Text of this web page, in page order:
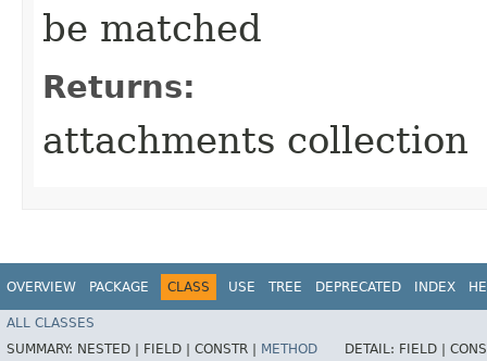
be matched
Returns:
attachments collection
OVERVIEW PACKAGE CLASS USE TREE DEPRECATED INDEX
ALL CLASSES
SUMMARY: NESTED | FIELD | CONSTR | METHOD DETAIL: FIELD |